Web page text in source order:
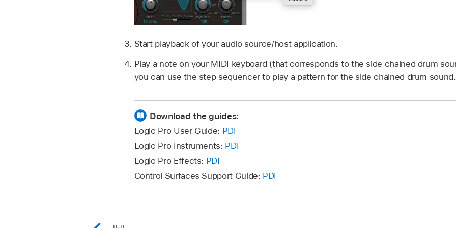
Start playback of your audio source/host application.
Play a note on your MIDI keyboard (that corresponds to the side chained drum
you can use the step sequencer to play a pattern for the side chained drum sound.
Download the guides:
Logic Pro User Guide: PDF
Logic Pro Instruments: PDF
Logic Pro Effects: PDF
Control Surfaces Support Guide: PDF